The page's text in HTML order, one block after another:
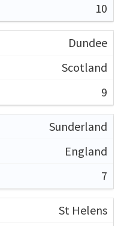
10
Dundee
Scotland
9
Sunderland
England
7
St Helens